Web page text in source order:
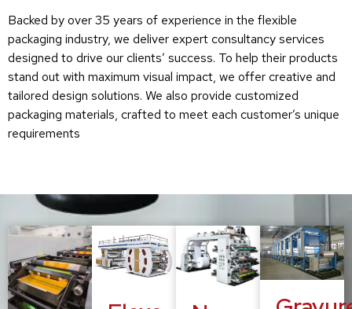
Backed by over 35 years of experience in the flexible
packaging industry, we deliver expert consultancy services
designed to drive our clients’ success. To help their products
stand out with maximum visual impact, we offer creative and
tailored design solutions. We also provide customized
packaging materials, crafted to meet each customer’s unique
requirements